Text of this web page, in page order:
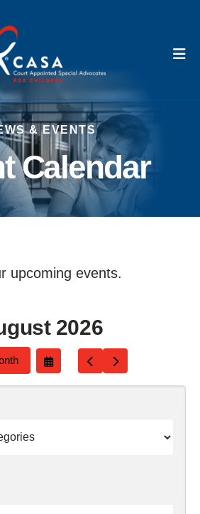
& EVENTS
Calendar
upcoming events.
2026
Select
A
Date
To
Previous
Go
To
Next